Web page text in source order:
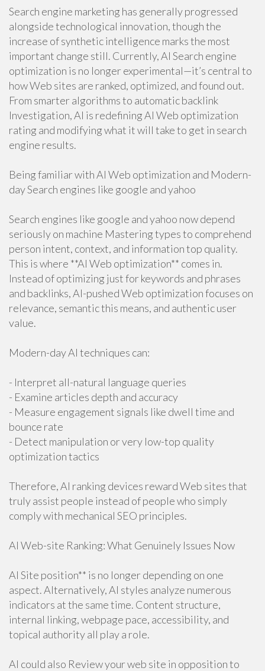
Search engine marketing has generally progressed
alongside technological innovation, though the
increase of synthetic intelligence marks the most
important change still. Currently, AI Search engine
optimization is no longer experimental—it’s central to
how Web sites are ranked, optimized, and found out.
From smarter algorithms to automatic backlink
Investigation, AI is redefining AI Web optimization
rating and modifying what it will take to get in search
engine results.
Being familiar with AI Web optimization and Modern-
day Search engines like google and yahoo
Search engines like google and yahoo now depend
seriously on machine Mastering types to comprehend
person intent, context, and information top quality.
This is where **AI Web optimization** comes in.
Instead of optimizing just for keywords and phrases
and backlinks, AI-pushed Web optimization focuses on
relevance, semantic this means, and authentic user
value.
Modern-day AI techniques can:
- Interpret all-natural language queries
- Examine articles depth and accuracy
- Measure engagement signals like dwell time and
bounce rate
- Detect manipulation or very low-top quality
optimization tactics
Therefore, AI ranking devices reward Web sites that
truly assist people instead of people who simply
comply with mechanical SEO principles.
AI Web-site Ranking: What Genuinely Issues Now
AI Site position** is no longer depending on one
aspect. Alternatively, AI styles analyze numerous
indicators at the same time. Content structure,
internal linking, webpage pace, accessibility, and
topical authority all play a role.
AI could also Review your web site in opposition to